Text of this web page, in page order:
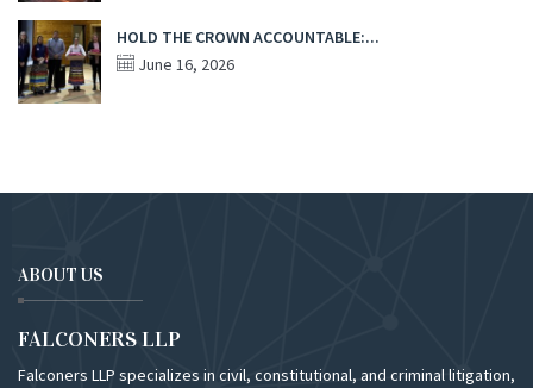
HOLD THE CROWN ACCOUNTABLE:...
June 16, 2026
ABOUT US
FALCONERS LLP
Falconers LLP specializes in civil, constitutional, and criminal litigation,